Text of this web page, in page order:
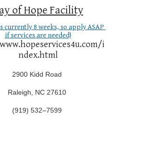
of Hope Facility
currently 8 weeks, so apply ASAP
if services are needed}
i
ndex.html
2900 Kidd Road
Raleigh, NC 27610
(919) 532–7599